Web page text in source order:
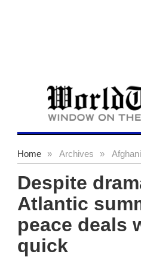
Home » Archives »
Despite
Atlantic
peace deals
quick